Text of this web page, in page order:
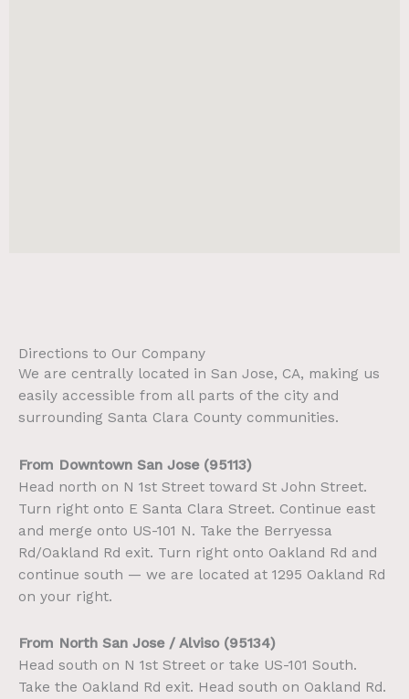
Directions to Our Company
We are centrally located in San Jose, CA, making us
easily accessible from all parts of the city and
surrounding Santa Clara County communities.
From Downtown San Jose (95113)
Head north on N 1st Street toward St John Street.
Turn right onto E Santa Clara Street. Continue east
and merge onto US-101 N. Take the Berryessa
Rd/Oakland Rd exit. Turn right onto Oakland Rd and
continue south — we are located at 1295 Oakland Rd
on your right.
From North San Jose / Alviso (95134)
Head south on N 1st Street or take US-101 South.
Take the Oakland Rd exit. Head south on Oakland Rd.